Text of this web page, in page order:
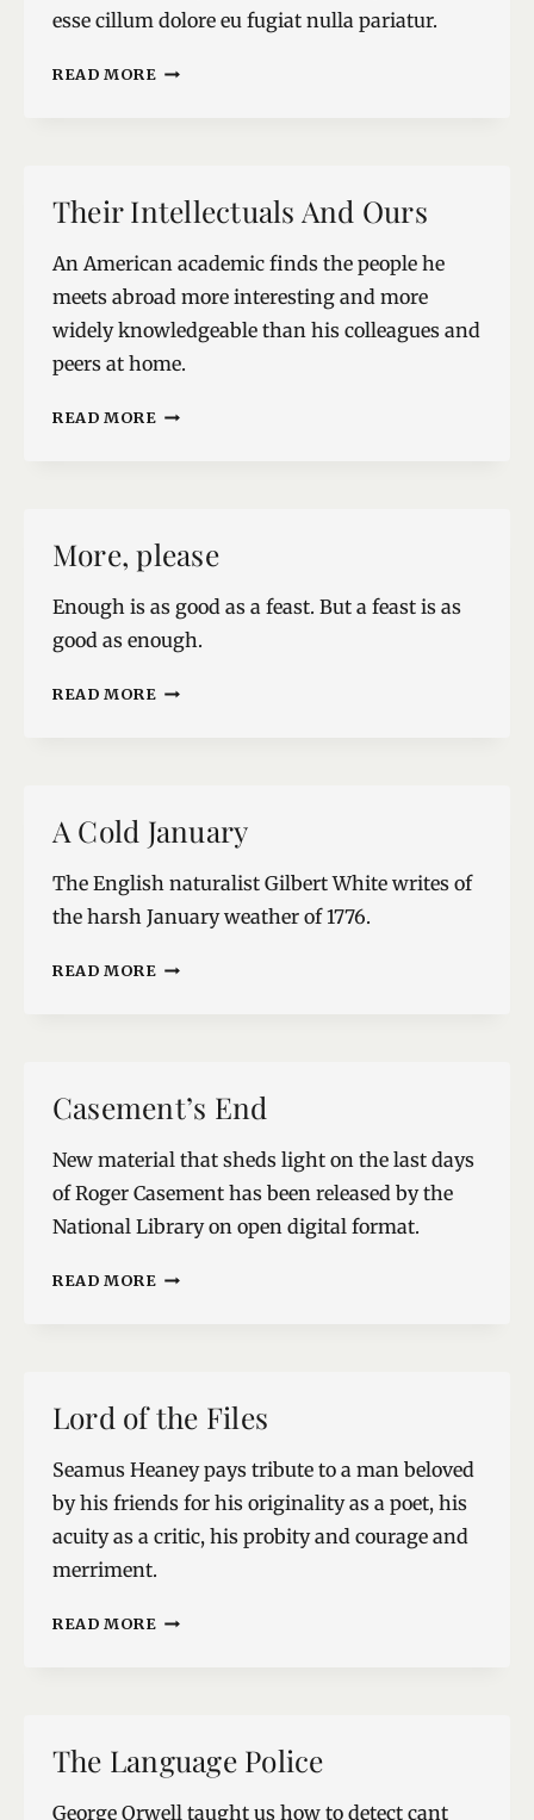
esse cillum dolore eu fugiat nulla pariatur.
READ MORE RUPTURE
Their Intellectuals And Ours
An American academic finds the people he
meets abroad more interesting and more
widely knowledgeable than his colleagues and
peers at home.
READ MORE THEIR
More, please
Enough is as good as a feast. But a feast is as
good as enough.
READ MORE MORE,
A Cold January
The English naturalist Gilbert White writes of
the harsh January weather of 1776.
READ MORE
Casement’s End
New material that sheds light on the last days
of Roger Casement has been released by the
National Library on open digital format.
READ MORE CASEMENT’S
Lord of the Files
Seamus Heaney pays tribute to a man beloved
by his friends for his originality as a poet, his
acuity as a critic, his probity and courage and
merriment.
READ MORE LORD
The Language Police
George Orwell taught us how to detect cant